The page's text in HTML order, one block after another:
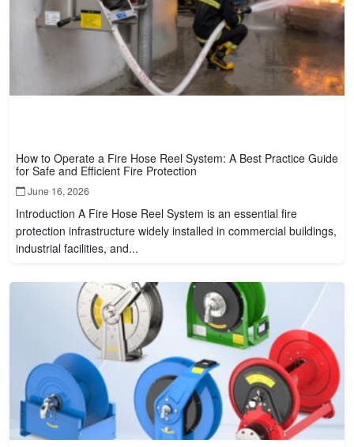
How to Operate a Fire Hose Reel System: A Best Practice Guide
for Safe and Efficient Fire Protection
June 16, 2026
Introduction A Fire Hose Reel System is an essential fire
protection infrastructure widely installed in commercial buildings,
industrial facilities, and...